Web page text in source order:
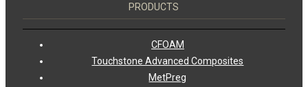
PRODUCTS
CFOAM
Touchstone Advanced Composites
MetPreg